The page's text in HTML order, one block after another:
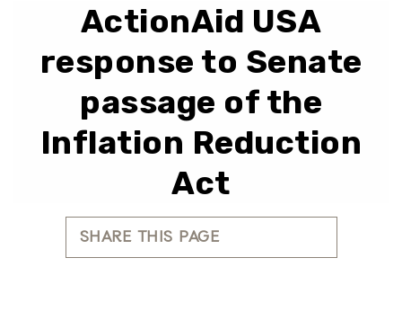
ActionAid USA
response to Senate
passage of the
Inflation Reduction
Act
SHARE THIS PAGE